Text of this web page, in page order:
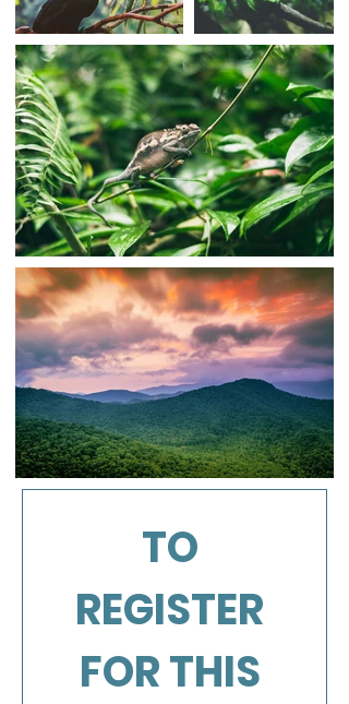
TO
REGISTER
FOR THIS